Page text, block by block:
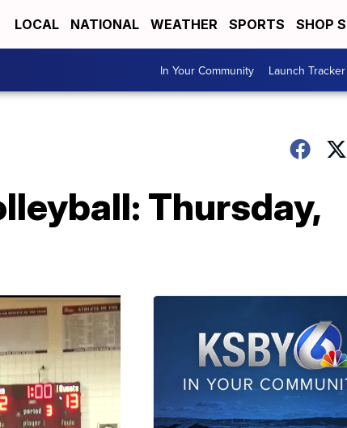
LOCAL NATIONAL WEATHER SPORTS SHOP
In Your Community Launch Tracker
Thursday,